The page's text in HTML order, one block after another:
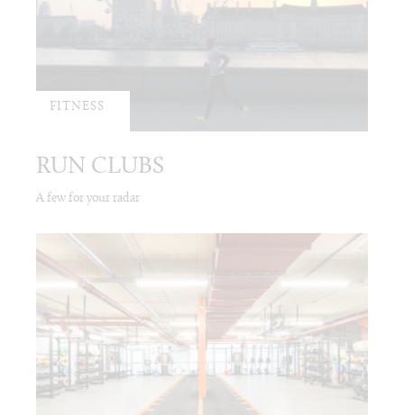
FITNESS
RUN CLUBS
A few for your radar